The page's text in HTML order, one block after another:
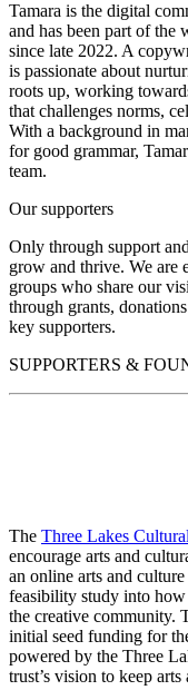
Tamara is the digital
and has been part of the
since late 2022. A
is passionate about
roots up, working
that challenges norms,
With a background in
for good grammar,
team.
Our supporters
Only through support
grow and thrive. We are
groups who share our
through grants,
key supporters.
SUPPORTERS &
The Three Lakes
encourage arts and
an online arts and
feasibility study into how
the creative community.
initial seed funding for
powered by the Three
trust’s vision to keep